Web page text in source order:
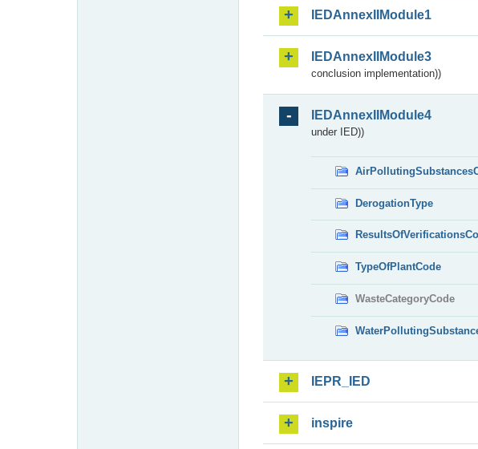
IEDAnnexIIModule1
IEDAnnexIIModule3
conclusion implementation))
IEDAnnexIIModule4
under IED))
DerogationType
TypeOfPlantCode
WasteCategoryCode
IEPR_IED
inspire